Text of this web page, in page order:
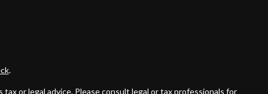
.
or legal advice. Please consult legal or tax professionals for